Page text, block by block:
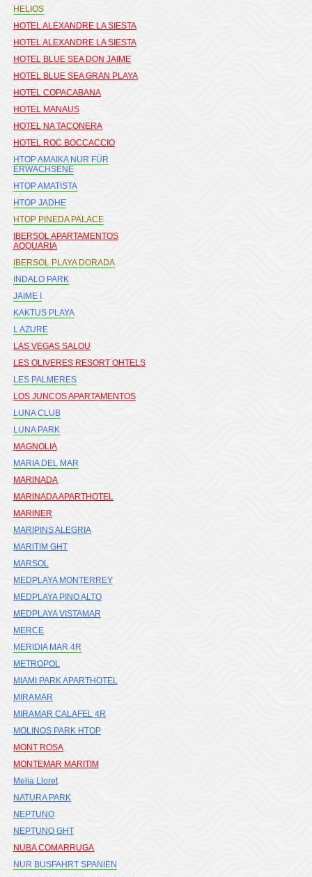
HELIOS
HOTEL ALEXANDRE LA SIESTA
HOTEL ALEXANDRE LA SIESTA
HOTEL BLUE SEA DON JAIME
HOTEL BLUE SEA GRAN PLAYA
HOTEL COPACABANA
HOTEL MANAUS
HOTEL NA TACONERA
HOTEL ROC BOCCACCIO
HTOP AMAIKA NUR FÜR
ERWACHSENE
HTOP AMATISTA
HTOP JADHE
HTOP PINEDA PALACE
IBERSOL APARTAMENTOS
AQQUARIA
IBERSOL PLAYA DORADA
INDALO PARK
JAIME I
KAKTUS PLAYA
L AZURE
LAS VEGAS SALOU
LES OLIVERES RESORT OHTELS
LES PALMERES
LOS JUNCOS APARTAMENTOS
LUNA CLUB
LUNA PARK
MAGNOLIA
MARIA DEL MAR
MARINADA
MARINADA APARTHOTEL
MARINER
MARIPINS ALEGRIA
MARITIM GHT
MARSOL
MEDPLAYA MONTERREY
MEDPLAYA PINO ALTO
MEDPLAYA VISTAMAR
MERCE
MERIDIA MAR 4R
METROPOL
MIAMI PARK APARTHOTEL
MIRAMAR
MIRAMAR CALAFEL 4R
MOLINOS PARK HTOP
MONT ROSA
MONTEMAR MARITIM
Melia Lloret
NATURA PARK
NEPTUNO
NEPTUNO GHT
NUBA COMARRUGA
NUR BUSFAHRT SPANIEN